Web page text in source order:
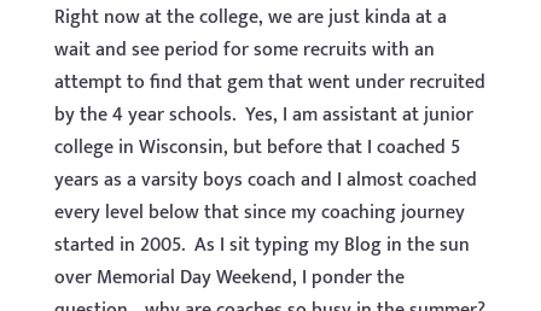
Right now at the college, we are just kinda at a
wait and see period for some recruits with an
attempt to find that gem that went under recruited
by the 4 year schools. Yes, I am assistant at junior
college in Wisconsin, but before that I coached 5
years as a varsity boys coach and I almost coached
every level below that since my coaching journey
started in 2005. As I sit typing my Blog in the sun
over Memorial Day Weekend, I ponder the